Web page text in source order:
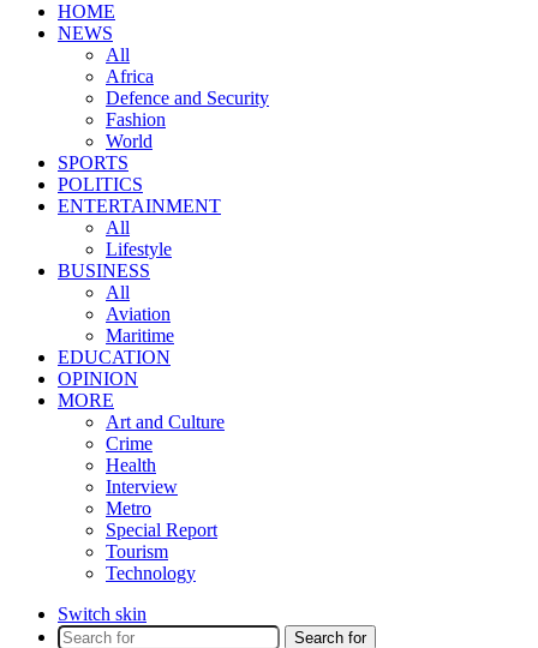
HOME
NEWS
All
Africa
Defence and Security
Fashion
World
SPORTS
POLITICS
ENTERTAINMENT
All
Lifestyle
BUSINESS
All
Aviation
Maritime
EDUCATION
OPINION
MORE
Art and Culture
Crime
Health
Interview
Metro
Special Report
Tourism
Technology
Switch skin
Search for